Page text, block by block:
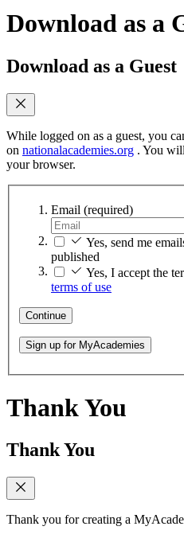
Download as a
Download as a Guest
While logged on as a guest, you
on nationalacademies.org . You
your browser.
Email (required)
Yes, send me
published
Yes, I accept the
terms of use
Continue
Sign up for MyAcademies
Thank You
Thank You
Thank you for creating a